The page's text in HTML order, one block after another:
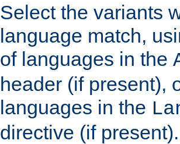
Select the variants
language match,
of languages in the
header (if present),
languages in the
directive (if present).